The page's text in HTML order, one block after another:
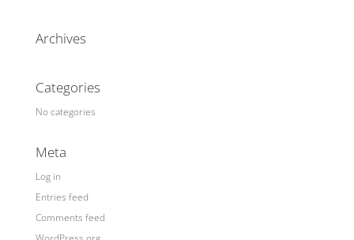
Archives
Categories
No categories
Meta
Log in
Entries feed
Comments feed